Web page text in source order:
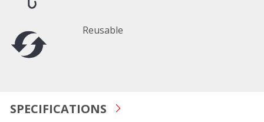
Reusable
SPECIFICATIONS